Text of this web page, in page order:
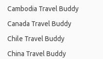
Cambodia Travel Buddy
Canada Travel Buddy
Chile Travel Buddy
China Travel Buddy